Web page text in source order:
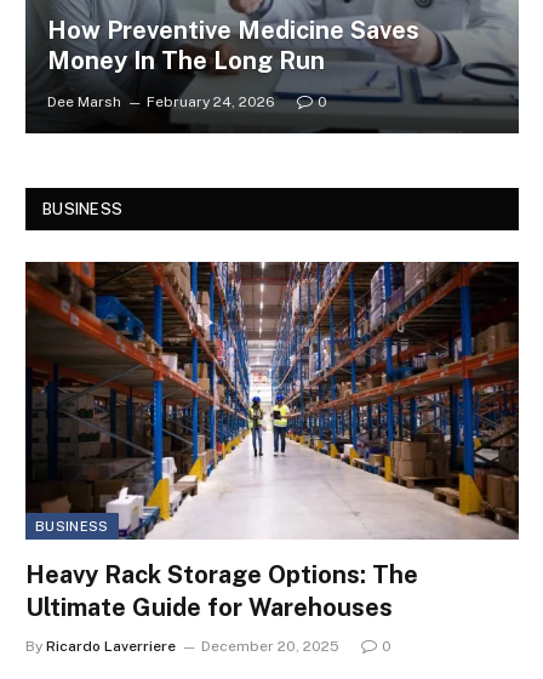
How Preventive Medicine Saves
Money In The Long Run
Dee Marsh February 24, 2026 0
BUSINESS
BUSINESS
Heavy Rack Storage Options: The
Ultimate Guide for Warehouses
By Ricardo Laverriere December 20, 2025 0